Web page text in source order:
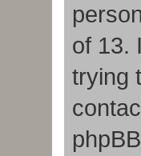
of 13.
trying